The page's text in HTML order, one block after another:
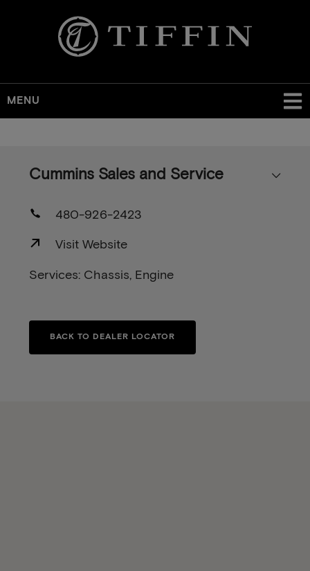
MENU
contentCummins Sales and Service
480-926-2423
Visit Website
Services: Chassis, Engine
BACK TO DEALER LOCATOR